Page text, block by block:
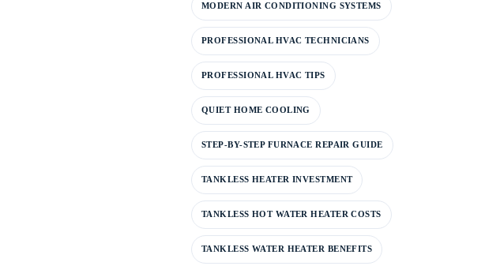
MODERN AIR CONDITIONING SYSTEMS
PROFESSIONAL HVAC TECHNICIANS
PROFESSIONAL HVAC TIPS
QUIET HOME COOLING
STEP-BY-STEP FURNACE REPAIR GUIDE
TANKLESS HEATER INVESTMENT
TANKLESS HOT WATER HEATER COSTS
TANKLESS WATER HEATER BENEFITS